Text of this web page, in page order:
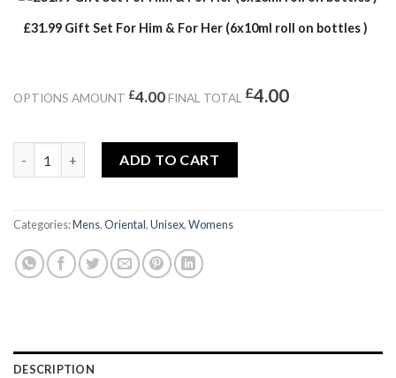
£31.99 Gift Set For Him & For Her (6x10ml roll on bottles )
OPTIONS AMOUNT £4.00FINAL TOTAL £4.00
ADD TO CART
Categories:Mens,Oriental,Unisex,Womens
DESCRIPTION